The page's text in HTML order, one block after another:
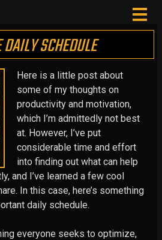
SCHEDULE
Here is a little post about
some of my thoughts on
productivity and motivation,
which I’m admittedly not best
at. However, I’ve put
considerable time and effort
into finding out what can help
and I’ve learned a few cool
In this case, here’s something
daily schedule.
everyone seeks to optimize,